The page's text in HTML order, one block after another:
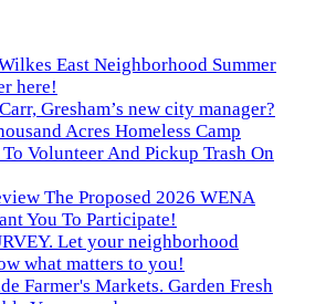
East Neighborhood Summer
here!
Gresham’s new city manager?
Acres Homeless Camp
Volunteer And Pickup Trash On
The Proposed 2026 WENA
You To Participate!
Let your neighborhood
what matters to you!
Farmer's Markets. Garden Fresh